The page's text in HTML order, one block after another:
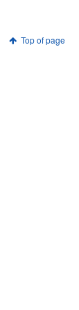
Top of page